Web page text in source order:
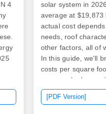
4
solar system in
average at $19,873
actual cost
needs, roof
other factors, all of
In this guide, we'll
costs per square
compare by home
metric has limits,
reduce your price.
[PDF Version]